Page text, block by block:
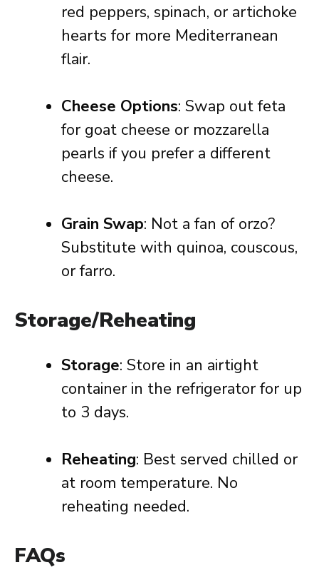
red peppers, spinach, or artichoke
hearts for more Mediterranean
flair.
Cheese Options: Swap out feta
for goat cheese or mozzarella
pearls if you prefer a different
cheese.
Grain Swap: Not a fan of orzo?
Substitute with quinoa, couscous,
or farro.
Storage/Reheating
Storage: Store in an airtight
container in the refrigerator for up
to 3 days.
Reheating: Best served chilled or
at room temperature. No
reheating needed.
FAQs